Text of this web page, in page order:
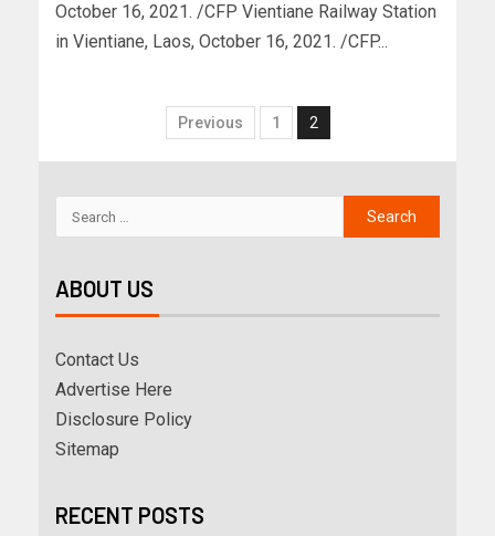
October 16, 2021. /CFP Vientiane Railway Station
in Vientiane, Laos, October 16, 2021. /CFP...
Previous 1 2
ABOUT US
Contact Us
Advertise Here
Disclosure Policy
Sitemap
RECENT POSTS